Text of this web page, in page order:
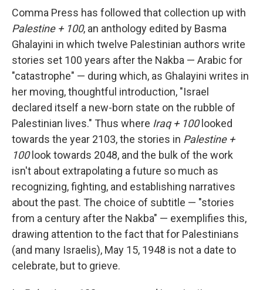
Comma Press has followed that collection up with
Palestine + 100, an anthology edited by Basma
Ghalayini in which twelve Palestinian authors write
stories set 100 years after the Nakba — Arabic for
"catastrophe" — during which, as Ghalayini writes in
her moving, thoughtful introduction, "Israel
declared itself a new-born state on the rubble of
Palestinian lives." Thus where Iraq + 100looked
towards the year 2103, the stories in Palestine +
100look towards 2048, and the bulk of the work
isn't about extrapolating a future so much as
recognizing, fighting, and establishing narratives
about the past. The choice of subtitle — "stories
from a century after the Nakba" — exemplifies this,
drawing attention to the fact that for Palestinians
(and many Israelis), May 15, 1948 is not a date to
celebrate, but to grieve.